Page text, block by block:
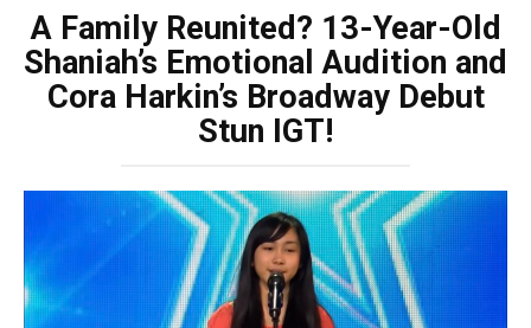
A Family Reunited? 13-Year-Old
Shaniah’s Emotional Audition and
Cora Harkin’s Broadway Debut
Stun IGT!